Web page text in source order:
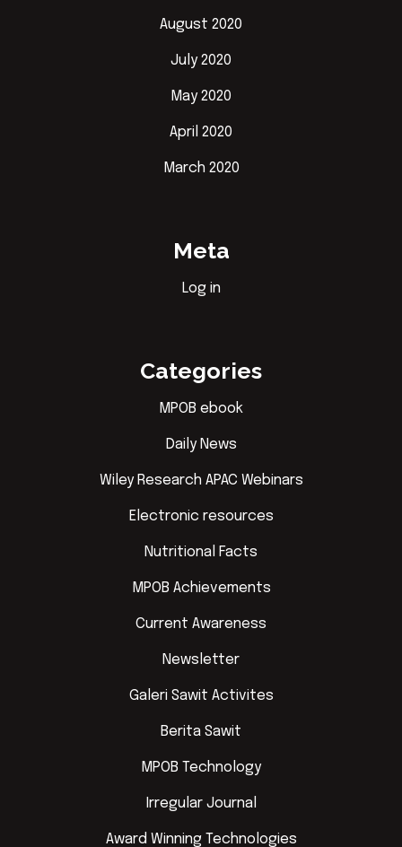
August 2020
July 2020
May 2020
April 2020
March 2020
Meta
Log in
Categories
MPOB ebook
Daily News
Wiley Research APAC Webinars
Electronic resources
Nutritional Facts
MPOB Achievements
Current Awareness
Newsletter
Galeri Sawit Activites
Berita Sawit
MPOB Technology
Irregular Journal
Award Winning Technologies